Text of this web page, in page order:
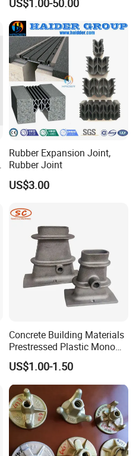
US$1.00-50.00
Rubber Expansion Joint,
Rubber Joint
US$3.00
Concrete Building Materials
Prestressed Plastic Mono
Anchorage S5 Precast Wire
Casting Flat Anchor for Post
Tension PC Strand
US$1.00-1.50